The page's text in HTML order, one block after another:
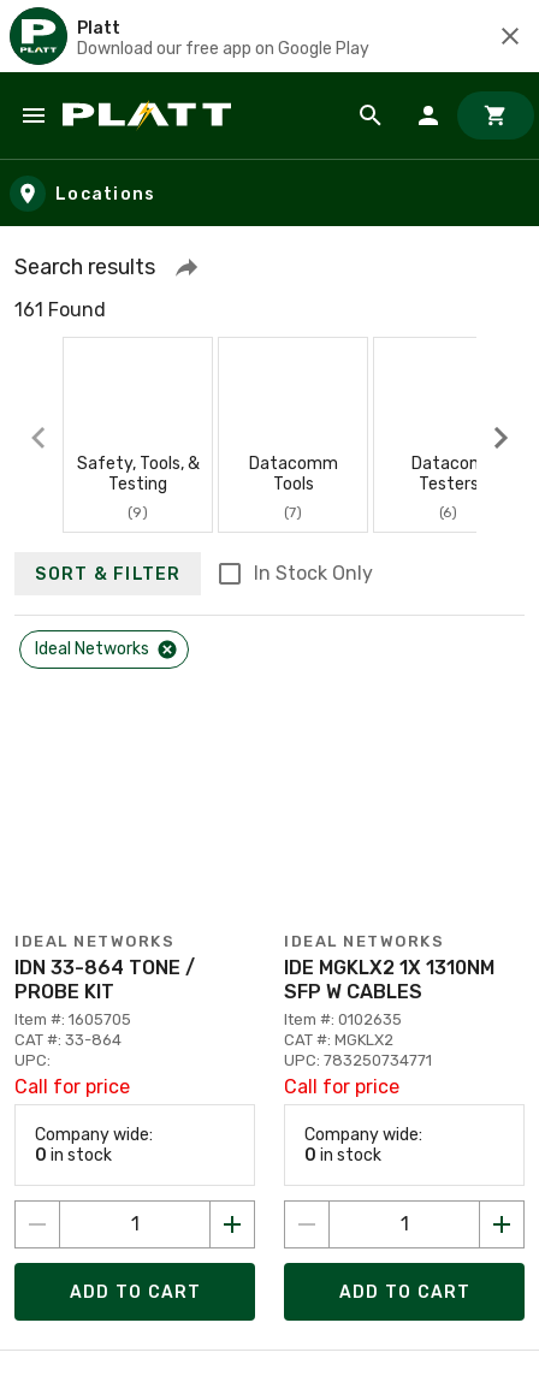
Platt
Download our free app on Google Play
Skip to main content
Locations
Search results
161 Found
Safety, Tools, &
Testing
(9)
Datacomm
Tools
(7)
Datacom
Testers
(6)
SORT & FILTER In Stock Only
Ideal Networks
IDEAL NETWORKS
IDN 33-864 TONE /
PROBE KIT
Item #: 1605705
CAT #: 33-864
UPC:
Call for price
Company wide:
0 in stock
ADD TO CART
IDEAL NETWORKS
IDE MGKLX2 1X 1310NM
SFP W CABLES
Item #: 0102635
CAT #: MGKLX2
UPC: 783250734771
Call for price
Company wide:
0 in stock
ADD TO CART